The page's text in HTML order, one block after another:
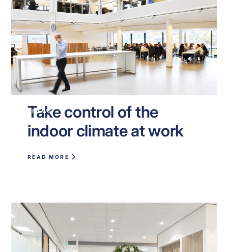
NEWS
Take control of the
indoor climate at work
READ MORE